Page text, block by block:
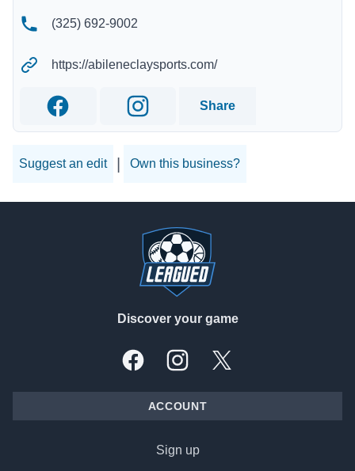
(325) 692-9002
https://abileneclaysports.com/
Facebook Instagram
Share
Suggest an edit Own this business?
Discover your game
FacebookInstagramX, formally Twitter
ACCOUNT
Sign up